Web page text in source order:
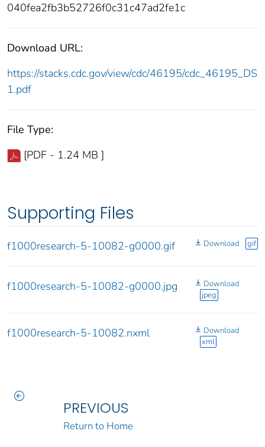
040fea2fb3b52726f0c31c47ad2fe1c
Download URL:
https://stacks.cdc.gov/view/cdc/46195/cdc_46195_DS
1.pdf
File Type:
[PDF - 1.24 MB ]
Supporting Files
f1000research-5-10082-g0000.gif Download gif
f1000research-5-10082-g0000.jpg
Download
jpeg
f1000research-5-10082.nxml
Download
xml
PREVIOUS
Return to Home